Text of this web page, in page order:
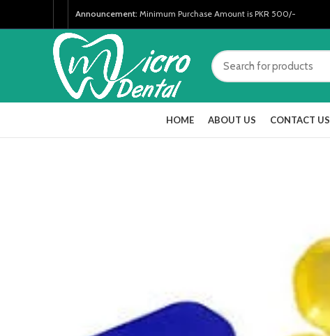
Announcement: Minimum Purchase Amount is PKR 500/-
HOME ABOUT US CONTACT US